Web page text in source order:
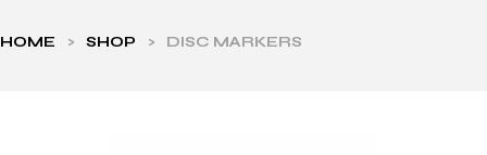
HOME > SHOP > DISC MARKERS